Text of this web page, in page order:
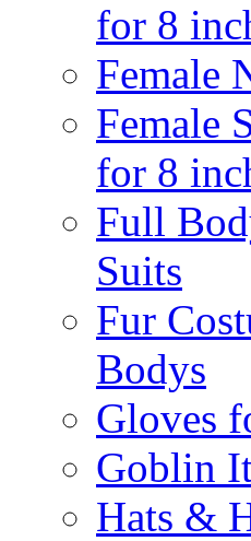
for 8
Female
Female
for 8
Full
Suits
Fur
Bodys
Gloves
Goblin
Hats &